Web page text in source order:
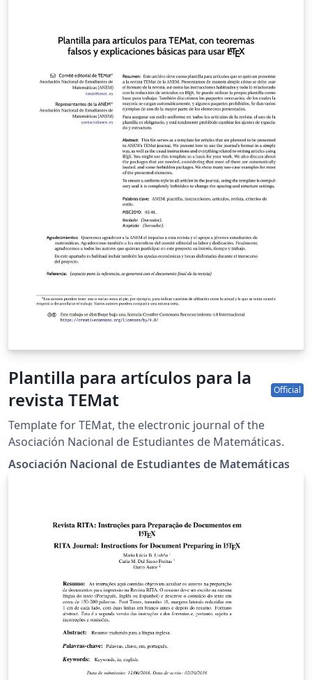
Plantilla para artículos para la
revista TEMat
Official
Template for TEMat, the electronic journal of the
Asociación Nacional de Estudiantes de Matemáticas.
Asociación Nacional de Estudiantes de Matemáticas